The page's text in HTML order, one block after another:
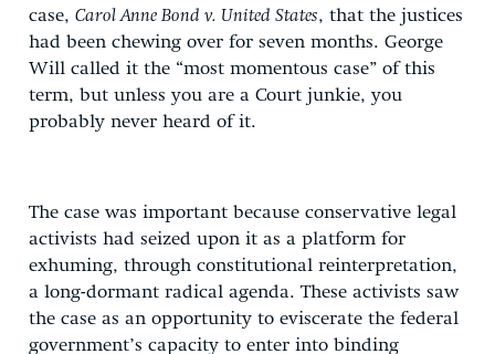
case, Carol Anne Bond v. United States, that the justices
had been chewing over for seven months. George
Will called it the “most momentous case” of this
term, but unless you are a Court junkie, you
probably never heard of it.
The case was important because conservative legal
activists had seized upon it as a platform for
exhuming, through constitutional reinterpretation,
a long-dormant radical agenda. These activists saw
the case as an opportunity to eviscerate the federal
government’s capacity to enter into binding